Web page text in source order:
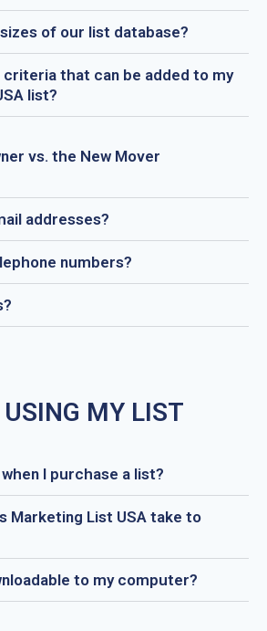
of our list database?
criteria that can be added to my
list?
vs. the New Mover
addresses?
numbers?
MY LIST
I purchase a list?
Marketing List USA take to
to my computer?